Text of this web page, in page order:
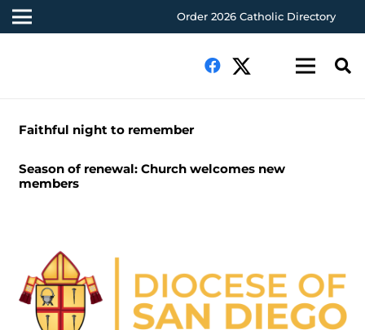
Order 2026 Catholic Directory
Faithful night to remember
Season of renewal: Church welcomes new
members